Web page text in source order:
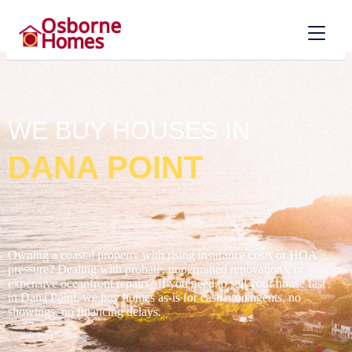
WE BUY HOUSES IN
DANA POINT
Owning a coastal property with rising insurance costs or HOA
pressure? Dealing with probate, unpermitted renovations, or
expensive oceanfront repairs? If you need to sell your house fast
in Dana Point, we buy homes as-is for cash – no agents, no
showings, no financing delays.